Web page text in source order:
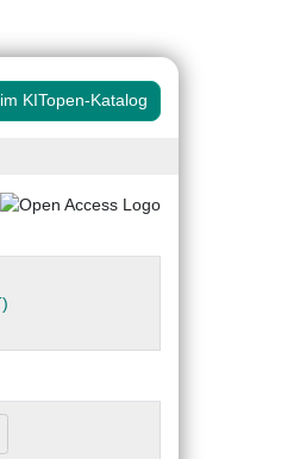
KITopen-Katalog